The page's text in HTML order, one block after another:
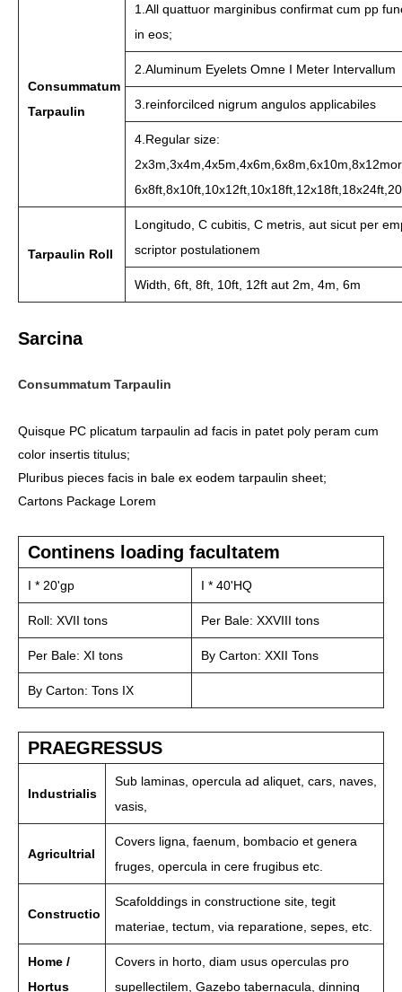
Consummatum
Tarpaulin
1.All quattuor marginibus confirmat cum pp
in eos;
2.Aluminum Eyelets Omne I Meter Intervallum
3.reinforcilced nigrum angulos applicabiles
4.Regular size:
2x3m,3x4m,4x5m,4x6m,6x8m,6x10m,8x12mor
Tarpaulin Roll
Longitudo, C cubitis, C metris, aut sicut per
scriptor postulationem
Width, 6ft, 8ft, 10ft, 12ft aut 2m, 4m, 6m
Sarcina
Consummatum Tarpaulin
Quisque PC plicatum tarpaulin ad facis in patet poly peram cum
color insertis titulus;
Pluribus pieces facis in bale ex eodem tarpaulin sheet;
Cartons Package Lorem
Continens loading facultatem
I * 20'gp I * 40'HQ
Roll: XVII tons Per Bale: XXVIII tons
Per Bale: XI tons By Carton: XXII Tons
By Carton: Tons IX
PRAEGRESSUS
Industrialis
Sub laminas, opercula ad aliquet, cars, naves,
vasis,
Agricultrial
Covers ligna, faenum, bombacio et genera
fruges, opercula in cere frugibus etc.
Constructio
Scafolddings in constructione site, tegit
materiae, tectum, via reparatione, sepes, etc.
Home /
Hortus
Covers in horto, diam usus operculas pro
supellectilem, Gazebo tabernacula, dinning